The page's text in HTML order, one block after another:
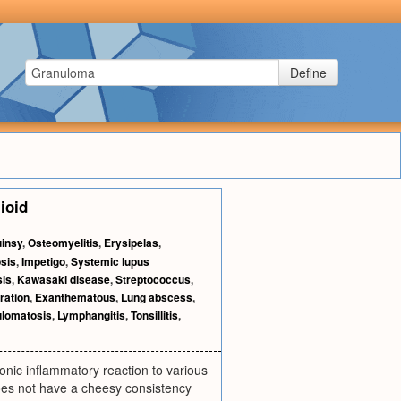
Define
,Osteomyelitis, Erysipelas,
,Impetigo,Systemic lupus
,Kawasaki disease,Streptococcus,
, Exanthematous, Lung abscess,
, Lymphangitis,Tonsillitis,
inflammatory reaction to various
not have a cheesy consistency